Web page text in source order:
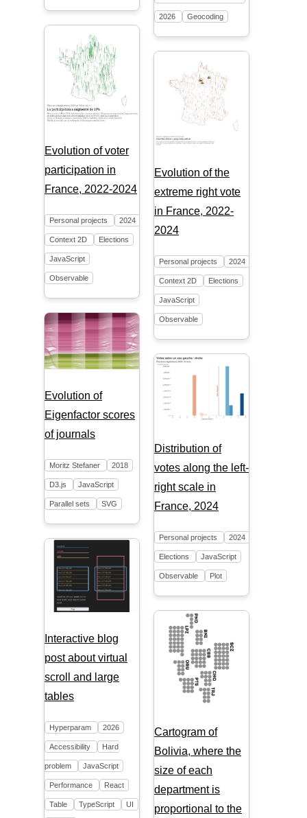
Evolution of voter
participation in
France, 2022-2024
Personal projects 2024
Context 2D Elections
JavaScript
Observable
Evolution of
Eigenfactor scores
of journals
Moritz Stefaner 2018
D3.js JavaScript
Parallel sets SVG
Interactive blog
post about virtual
scroll and large
tables
Hyperparam 2026
Accessibility Hard
problem JavaScript
Performance React
Table TypeScript UI
2026 Geocoding
Evolution of the
extreme right vote
in France, 2022-
2024
Personal projects 2024
Context 2D Elections
JavaScript
Observable
Distribution of
votes along the left-
right scale in
France, 2024
Personal projects 2024
Elections JavaScript
Observable Plot
Cartogram of
Bolivia, where the
size of each
department is
proportional to the